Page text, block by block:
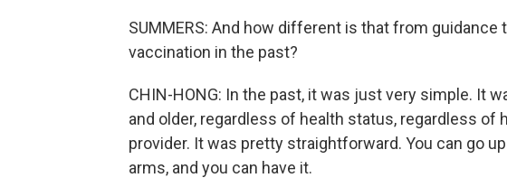
SUMMERS: And how different is that from guidance
vaccination in the past?
CHIN-HONG: In the past, it was just very simple. It
and older, regardless of health status, regardless of
provider. It was pretty straightforward. You can go
arms, and you can have it.